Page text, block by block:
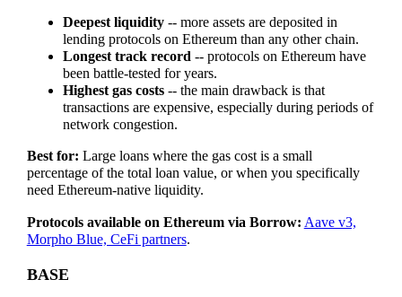
Deepest liquidity-- more assets are deposited in
lending protocols on Ethereum than any other chain.
Longest track record-- protocols on Ethereum have
been battle-tested for years.
Highest gas costs-- the main drawback is that
transactions are expensive, especially during periods of
network congestion.
Best for: Large loans where the gas cost is a small
percentage of the total loan value, or when you specifically
need Ethereum-native liquidity.
Protocols available on Ethereum via Borrow: Aave v3,
Morpho Blue, CeFi partners.
BASE